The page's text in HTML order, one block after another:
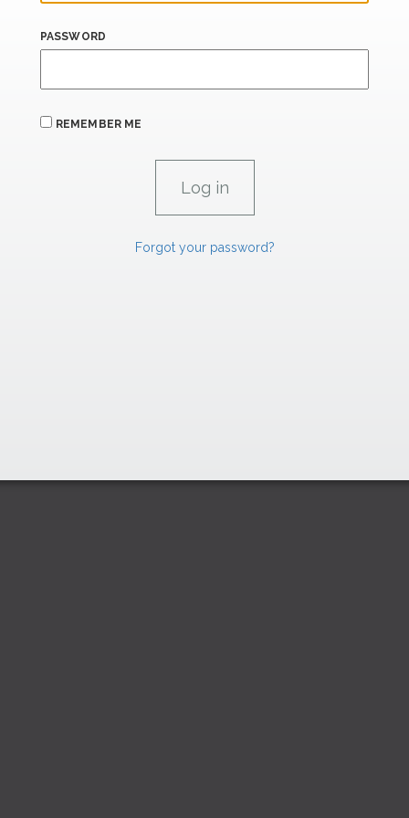
PASSWORD
REMEMBER ME
Forgot your password?